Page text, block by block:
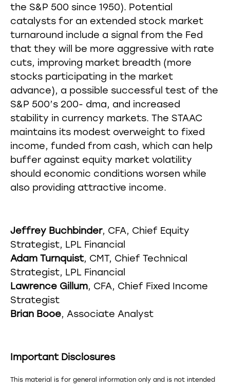
the S&P 500 since 1950). Potential
catalysts for an extended stock market
turnaround include a signal from the Fed
that they will be more aggressive with rate
cuts, improving market breadth (more
stocks participating in the market
advance), a possible successful test of the
S&P 500’s 200- dma, and increased
stability in currency markets. The STAAC
maintains its modest overweight to fixed
income, funded from cash, which can help
buffer against equity market volatility
should economic conditions worsen while
also providing attractive income.
Jeffrey Buchbinder, CFA, Chief Equity
Strategist, LPL Financial
Adam Turnquist, CMT, Chief Technical
Strategist, LPL Financial
Lawrence Gillum, CFA, Chief Fixed Income
Strategist
Brian Booe, Associate Analyst
Important Disclosures
This material is for general information only and is not intended